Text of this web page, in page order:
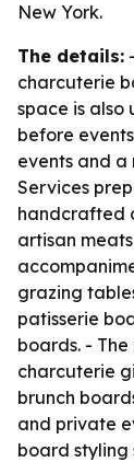
New York.
The details:
charcuterie
space is also
before
events and
Services
handcrafted
artisan
grazing
patisserie
boards. -
charcuterie
brunch
and private
board styling